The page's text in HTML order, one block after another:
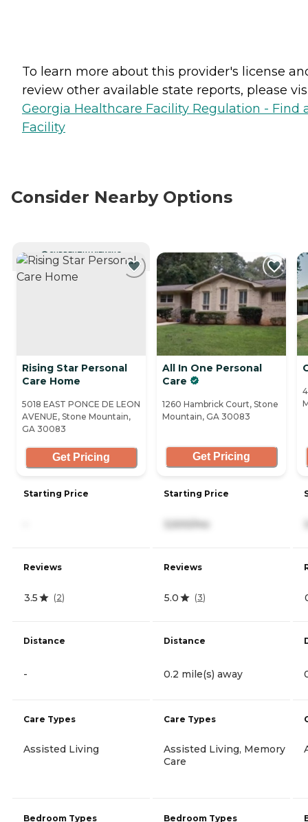
To learn more about this provider's license
review other available state reports, please
Georgia Healthcare Facility Regulation - Find
Facility
Consider Nearby Options
CURRENTLY VIEWING
Rising Star Personal
Care Home
5018 EAST PONCE DE LEON
AVENUE, Stone Mountain,
GA 30083
Get Pricing
Starting Price
Reviews
3.5 (2)
Distance
-
Care Types
Assisted Living
Bedroom Types
All In One Personal
Care
1260 Hambrick Court, Stone
Mountain, GA 30083
Get Pricing
Starting Price
3,500/mo
Reviews
5.0 (3)
Distance
0.2 mile(s) away
Care Types
Assisted Living, Memory
Care
Bedroom Types